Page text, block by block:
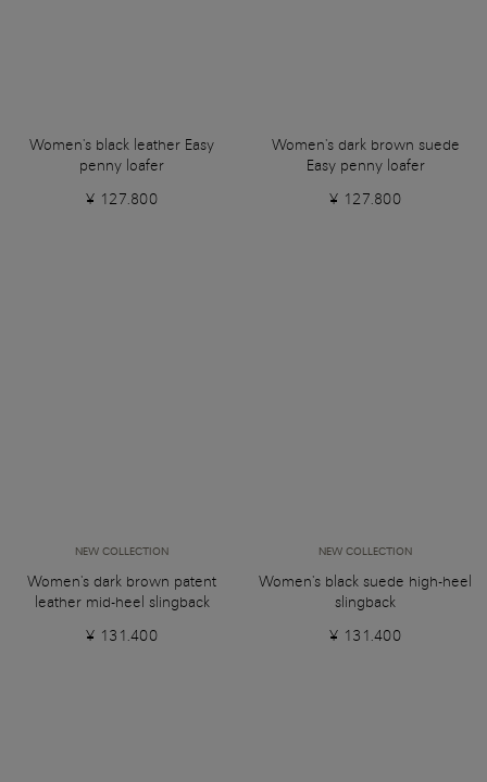
Women's black leather Easy
penny loafer
¥ 127.800
Women's dark brown suede
Easy penny loafer
¥ 127.800
NEW COLLECTION
Women's dark brown patent
leather mid-heel slingback
¥ 131.400
NEW COLLECTION
Women's black suede high-heel
slingback
¥ 131.400